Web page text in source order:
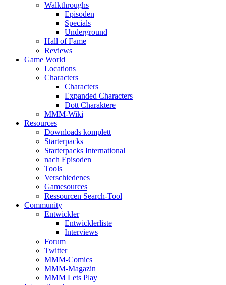
Walkthroughs
Episoden
Specials
Underground
Hall of Fame
Reviews
Game World
Locations
Characters
Characters
Expanded Characters
Dott Charaktere
MMM-Wiki
Resources
Downloads komplett
Starterpacks
Starterpacks International
nach Episoden
Tools
Verschiedenes
Gamesources
Ressourcen Search-Tool
Community
Entwickler
Entwicklerliste
Interviews
Forum
Twitter
MMM-Comics
MMM-Magazin
MMM Lets Play